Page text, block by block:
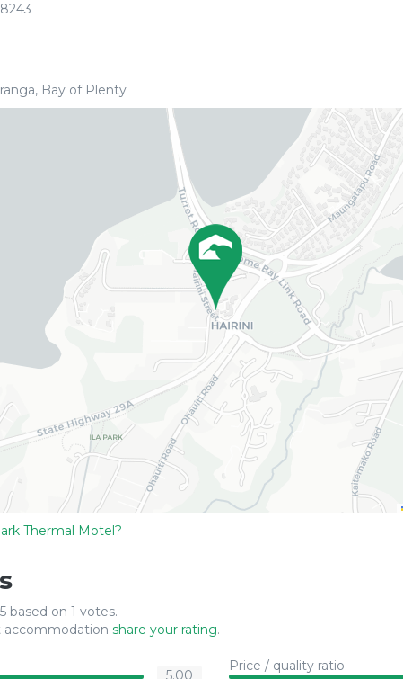
Bay of Plenty
Thermal Motel?
based on 1 votes.
accommodation share your rating.
Price / quality ratio